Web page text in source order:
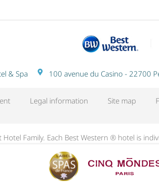
& Spa 100 avenue du Casino - 22700
Legal information Site map
Hotel Family. Each Best Western ® hotel is